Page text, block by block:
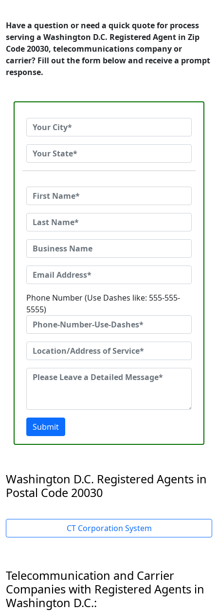
Have a question or need a quick quote for process
serving a Washington D.C. Registered Agent in Zip
Code 20030, telecommunications company or
carrier? Fill out the form below and receive a prompt
response.
Phone Number (Use Dashes like: 555-555-
5555)
Submit
Washington D.C. Registered Agents in
Postal Code 20030
CT Corporation System
Telecommunication and Carrier
Companies with Registered Agents in
Washington D.C.: